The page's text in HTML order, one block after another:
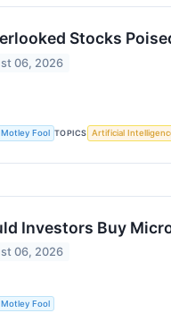
Stocks
06, 2026
Fool TOPICS Artificial
Investors Buy
06, 2026
Fool